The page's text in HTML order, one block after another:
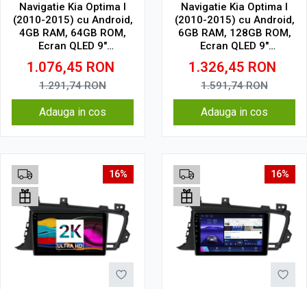
Navigatie Kia Optima I
(2010-2015) cu Android,
4GB RAM, 64GB ROM,
Ecran QLED 9"
Touchscreen, CarPlay
Wireless, DSP
1.076,45 RON
1.291,74RON
Adauga in cos
Navigatie Kia Optima I
(2010-2015) cu Android,
6GB RAM, 128GB ROM,
Ecran QLED 9"
Touchscreen, CarPlay
Wireless, DSP
1.326,45 RON
1.591,74RON
Adauga in cos
16% 16%